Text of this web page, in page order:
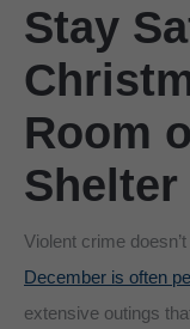
Stay
Room
Shelter
Violent crime
December is often
extensive outings